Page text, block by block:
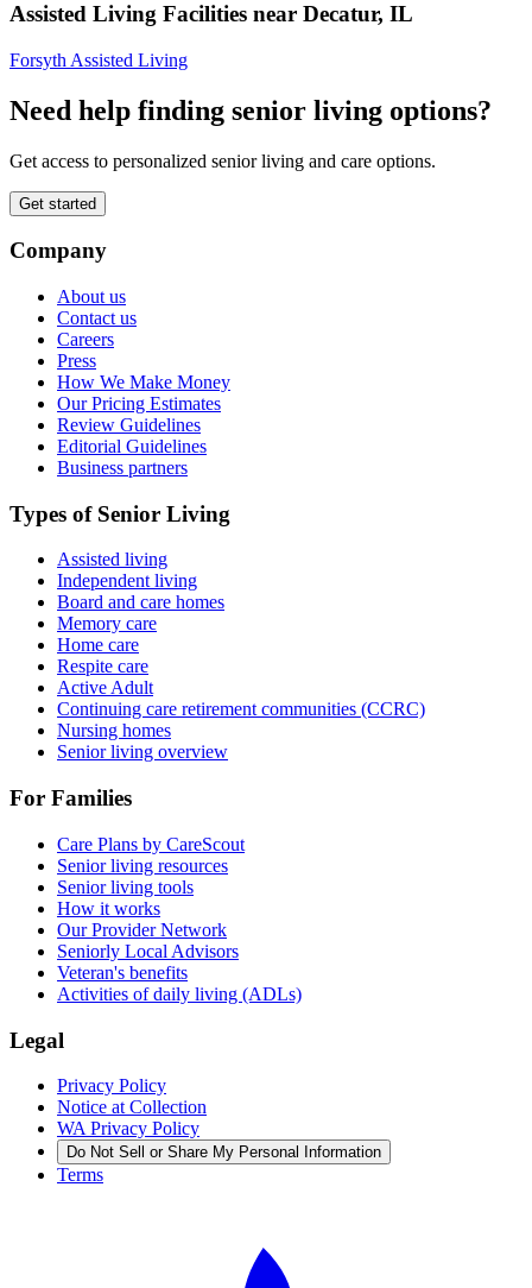
Assisted Living Facilities near Decatur, IL
Forsyth Assisted Living
Need help finding senior living options?
Get access to personalized senior living and care options.
Get started
Company
About us
Contact us
Careers
Press
How We Make Money
Our Pricing Estimates
Review Guidelines
Editorial Guidelines
Business partners
Types of Senior Living
Assisted living
Independent living
Board and care homes
Memory care
Home care
Respite care
Active Adult
Continuing care retirement communities (CCRC)
Nursing homes
Senior living overview
For Families
Care Plans by CareScout
Senior living resources
Senior living tools
How it works
Our Provider Network
Seniorly Local Advisors
Veteran's benefits
Activities of daily living (ADLs)
Legal
Privacy Policy
Notice at Collection
WA Privacy Policy
Do Not Sell or Share My Personal Information
Terms